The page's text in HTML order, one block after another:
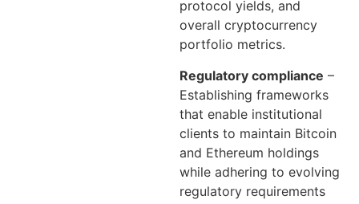
protocol yields, and
overall cryptocurrency
portfolio metrics.
Regulatory compliance –
Establishing frameworks
that enable institutional
clients to maintain Bitcoin
and Ethereum holdings
while adhering to evolving
regulatory requirements